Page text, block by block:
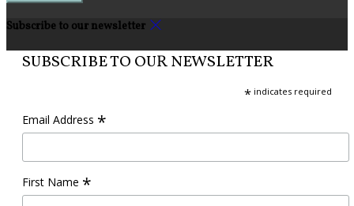
Subscribe to our newsletter
SUBSCRIBE TO OUR NEWSLETTER
* indicates required
Email Address *
First Name *